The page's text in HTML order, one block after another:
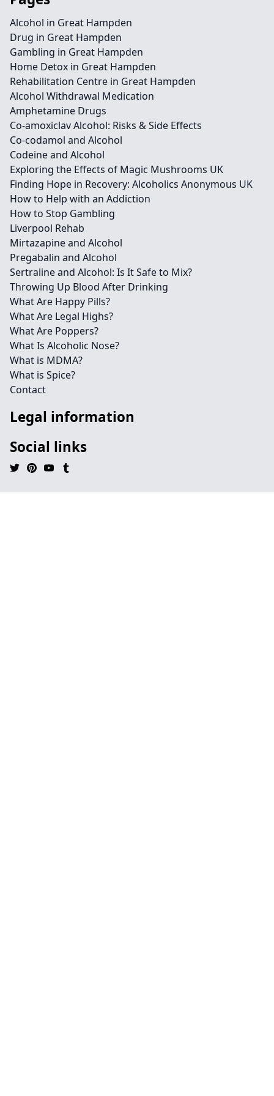
Alcohol in Great Hampden
Drug in Great Hampden
Gambling in Great Hampden
Home Detox in Great Hampden
Rehabilitation Centre in Great Hampden
Alcohol Withdrawal Medication
Amphetamine Drugs
Co-amoxiclav Alcohol: Risks & Side Effects
Co-codamol and Alcohol
Codeine and Alcohol
Exploring the Effects of Magic Mushrooms UK
Finding Hope in Recovery: Alcoholics Anonymous UK
How to Help with an Addiction
How to Stop Gambling
Liverpool Rehab
Mirtazapine and Alcohol
Pregabalin and Alcohol
Sertraline and Alcohol: Is It Safe to Mix?
Throwing Up Blood After Drinking
What Are Happy Pills?
What Are Legal Highs?
What Are Poppers?
What Is Alcoholic Nose?
What is MDMA?
What is Spice?
Contact
Legal information
Social links